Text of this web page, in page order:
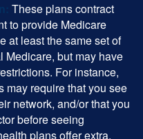
These plans contract
to provide Medicare
at least the same set of
Medicare, but may have
For instance,
may require that you see
network, and/or that you
before seeing
plans offer extra,